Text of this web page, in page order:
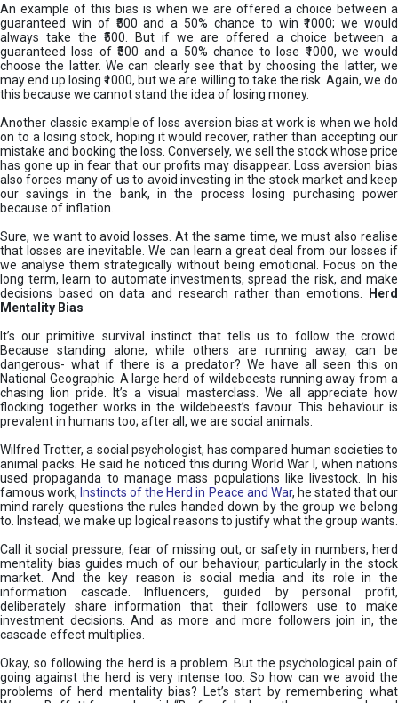
An example of this bias is when we are offered a choice between a
guaranteed win of ₹500 and a 50% chance to win ₹1000; we would
always take the ₹500. But if we are offered a choice between a
guaranteed loss of ₹500 and a 50% chance to lose ₹1000, we would
choose the latter. We can clearly see that by choosing the latter, we
may end up losing ₹1000, but we are willing to take the risk. Again, we do
this because we cannot stand the idea of losing money.
Another classic example of loss aversion bias at work is when we hold
on to a losing stock, hoping it would recover, rather than accepting our
mistake and booking the loss. Conversely, we sell the stock whose price
has gone up in fear that our profits may disappear. Loss aversion bias
also forces many of us to avoid investing in the stock market and keep
our savings in the bank, in the process losing purchasing power
because of inflation.
Sure, we want to avoid losses. At the same time, we must also realise
that losses are inevitable. We can learn a great deal from our losses if
we analyse them strategically without being emotional. Focus on the
long term, learn to automate investments, spread the risk, and make
decisions based on data and research rather than emotions.
Herd
Mentality Bias
It’s our primitive survival instinct that tells us to follow the crowd.
Because standing alone, while others are running away, can be
dangerous- what if there is a predator? We have all seen this on
National Geographic. A large herd of wildebeests running away from a
chasing lion pride. It’s a visual masterclass. We all appreciate how
flocking together works in the wildebeest’s favour. This behaviour is
prevalent in humans too; after all, we are social animals.
Wilfred Trotter, a social psychologist, has compared human societies to
animal packs. He said he noticed this during World War I, when nations
used propaganda to manage mass populations like livestock. In his
famous work, Instincts of the Herd in Peace and War, he stated that our
mind rarely questions the rules handed down by the group we belong
to. Instead, we make up logical reasons to justify what the group wants.
Call it social pressure, fear of missing out, or safety in numbers, herd
mentality bias guides much of our behaviour, particularly in the stock
market. And the key reason is social media and its role in the
information cascade. Influencers, guided by personal profit,
deliberately share information that their followers use to make
investment decisions. And as more and more followers join in, the
cascade effect multiplies.
Okay, so following the herd is a problem. But the psychological pain of
going against the herd is very intense too. So how can we avoid the
problems of herd mentality bias? Let’s start by remembering what